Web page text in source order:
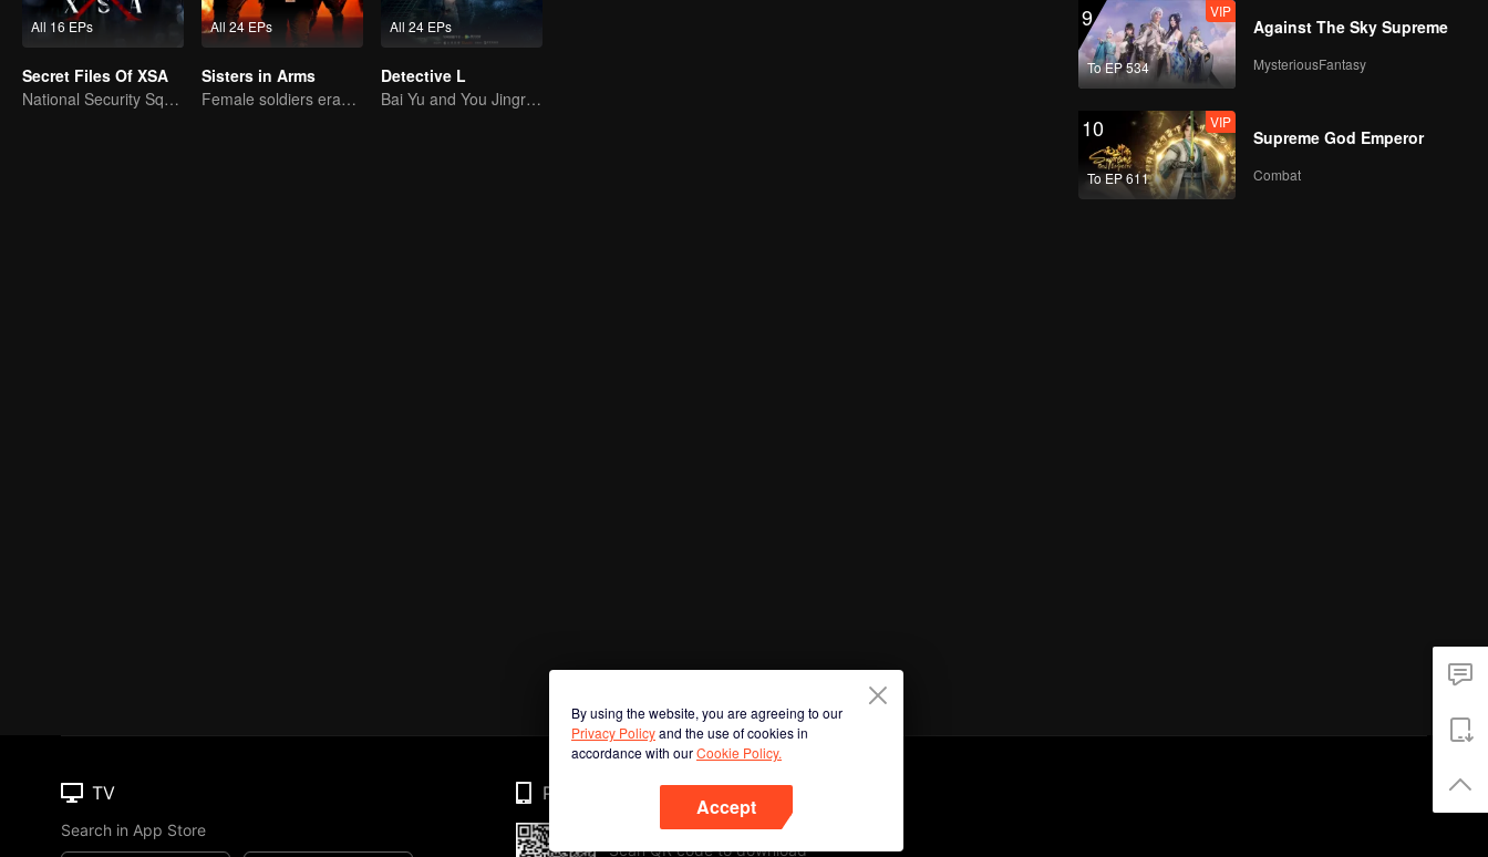
All 16 EPs
Secret Files Of XSA
National Security Squad Smashes Spy Conspiracy
All 24 EPs
Sisters in Arms
Female soldiers eradicating crime
All 24 EPs
Detective L
Bai Yu and You Jingru Became the super detective
9
To EP 534
VIP
Against The Sky Supreme
MysteriousFantasy
10
To EP 611
VIP
Supreme God Emperor
Combat
By using the website, you are agreeing to our
Privacy Policyand the use of cookies in
accordance with ourCookie Policy.
Accept
TV
Search in App Store
Phone
Scan QR code to download